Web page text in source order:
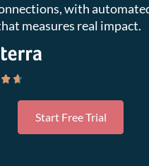
with
measures real impact.
Start Free Trial